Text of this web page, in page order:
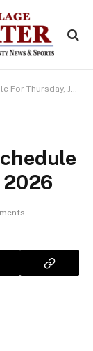
June 4, 2026
2026